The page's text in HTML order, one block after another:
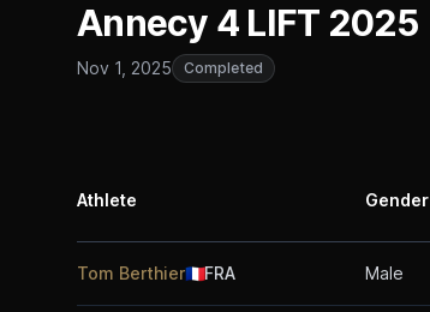
Annecy 4 LIFT 2025
Nov 1, 2025 Completed
Athlete Gender
Tom Berthier🇫🇷FRA Male